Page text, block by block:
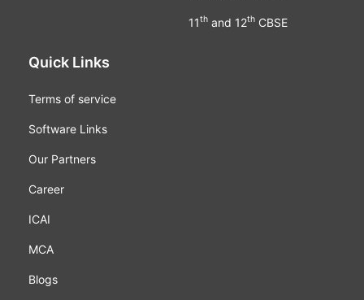
11thand 12thCBSE
Quick Links
Terms of service
Software Links
Our Partners
Career
ICAI
MCA
Blogs